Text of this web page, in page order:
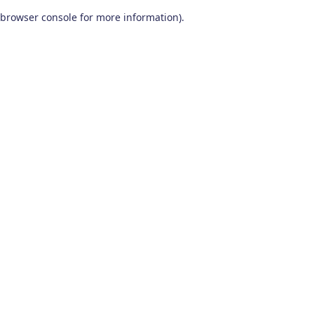
browser console for more information).